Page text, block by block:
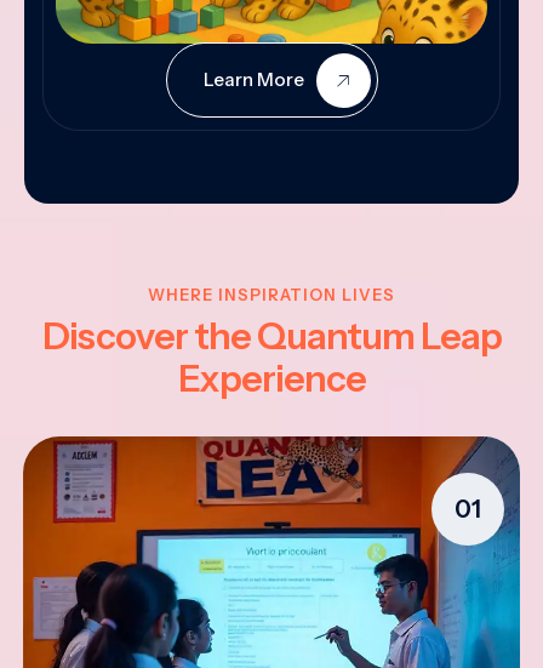
Learn More
WHERE INSPIRATION LIVES
Discover the Quantum Leap
Experience
01